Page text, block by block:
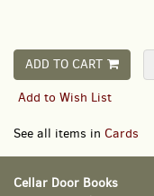
ADD TO CART
Add to Wish List
See all items in Cards
Cellar Door Books